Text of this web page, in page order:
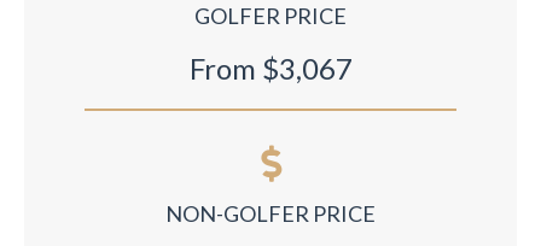
GOLFER PRICE
From $3,067
NON-GOLFER PRICE